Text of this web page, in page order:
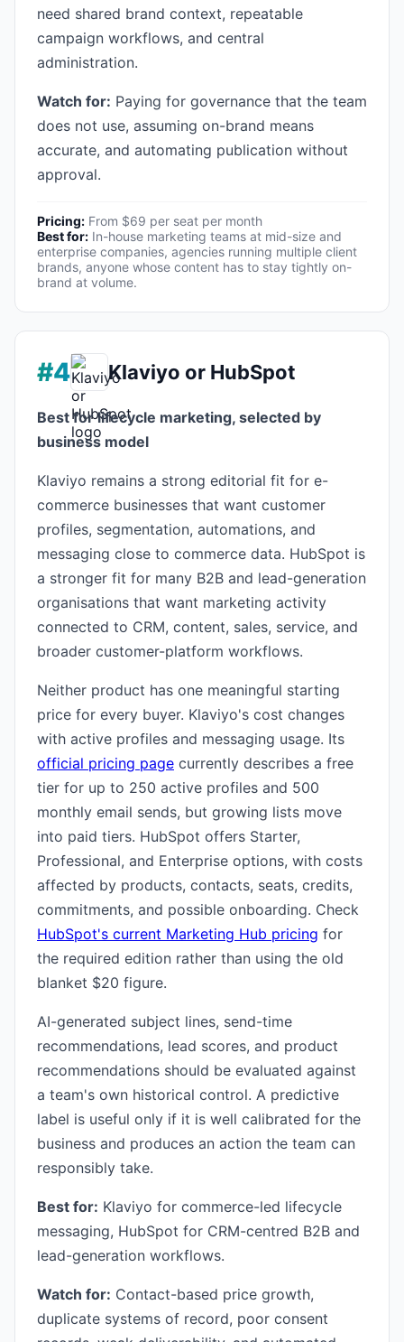
need shared brand context, repeatable
campaign workflows, and central
administration.
Watch for: Paying for governance that the team
does not use, assuming on-brand means
accurate, and automating publication without
approval.
Pricing: From $69 per seat per month
Best for: In-house marketing teams at mid-size and
enterprise companies, agencies running multiple client
brands, anyone whose content has to stay tightly on-
brand at volume.
#4 Klaviyo or HubSpot
Best for lifecycle marketing, selected by
business model
Klaviyo remains a strong editorial fit for e-
commerce businesses that want customer
profiles, segmentation, automations, and
messaging close to commerce data. HubSpot is
a stronger fit for many B2B and lead-generation
organisations that want marketing activity
connected to CRM, content, sales, service, and
broader customer-platform workflows.
Neither product has one meaningful starting
price for every buyer. Klaviyo's cost changes
with active profiles and messaging usage. Its
official pricing page currently describes a free
tier for up to 250 active profiles and 500
monthly email sends, but growing lists move
into paid tiers. HubSpot offers Starter,
Professional, and Enterprise options, with costs
affected by products, contacts, seats, credits,
commitments, and possible onboarding. Check
HubSpot's current Marketing Hub pricing for
the required edition rather than using the old
blanket $20 figure.
AI-generated subject lines, send-time
recommendations, lead scores, and product
recommendations should be evaluated against
a team's own historical control. A predictive
label is useful only if it is well calibrated for the
business and produces an action the team can
responsibly take.
Best for: Klaviyo for commerce-led lifecycle
messaging, HubSpot for CRM-centred B2B and
lead-generation workflows.
Watch for: Contact-based price growth,
duplicate systems of record, poor consent